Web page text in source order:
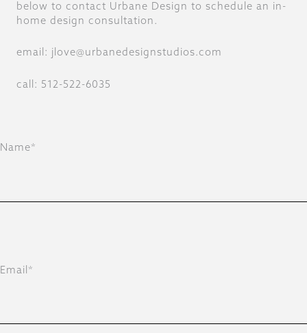
below to contact Urbane Design to schedule an in-
home design consultation.
email: jlove@urbanedesignstudios.com
call: 512-522-6035
Name*
Email*